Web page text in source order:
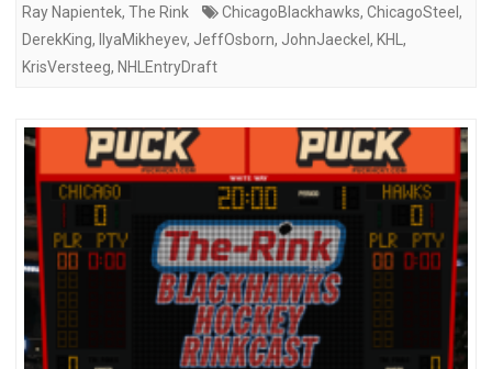
Ray Napientek, The Rink ChicagoBlackhawks, ChicagoSteel ,
DerekKing, IlyaMikheyev, JeffOsborn, JohnJaeckel , KHL ,
KrisVersteeg, NHLEntryDraft